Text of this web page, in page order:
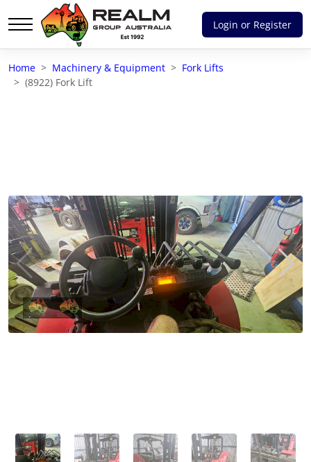
Login or Register
Home Machinery & Equipment
Fork Lifts
(8922) Fork Lift
Advantages of selling with RGA
Dedicated support
Reach 80,176 + Farmers
Australian / NZ wide
Licensed Real Estate agents
Licensed Livestock Agents
Multiple Auction Platforms